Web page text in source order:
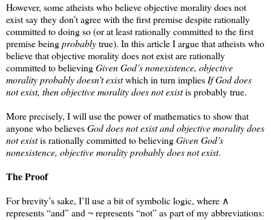
However, some atheists who believe objective morality does not
exist say they don’t agree with the first premise despite rationally
committed to doing so (or at least rationally committed to the first
premise beingprobablytrue). In this article I argue that atheists who
believe that objective morality does not exist are rationally
committed to believingGiven God’s nonexistence, objective
morality probably doesn’t existwhich in turn impliesIf God does
not exist, then objective morality does not existis probably true.
More precisely, I will use the power of mathematics to show that
anyone who believesGod does not exist and objective morality does
not existis rationally committed to believingGiven God’s
nonexistence, objective morality probably does not exist.
The Proof
For brevity’s sake, I’ll use a bit of symbolic logic, where ∧
represents “and” and ¬ represents “not” as part of my abbreviations: